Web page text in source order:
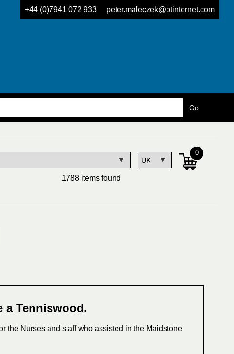
+44 (0)7941 072 933 peter.maleczek@btinternet.com
1788 items found
0
a Tenniswood.
the Nurses and staff who assisted in the Maidstone